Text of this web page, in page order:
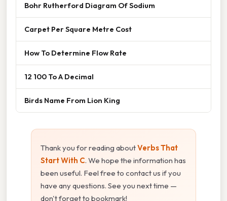
Bohr Rutherford Diagram Of Sodium
Carpet Per Square Metre Cost
How To Determine Flow Rate
12 100 To A Decimal
Birds Name From Lion King
Thank you for reading aboutVerbs That
Start With C. We hope the information has
been useful. Feel free to contact us if you
have any questions. See you next time —
don't forget to bookmark!